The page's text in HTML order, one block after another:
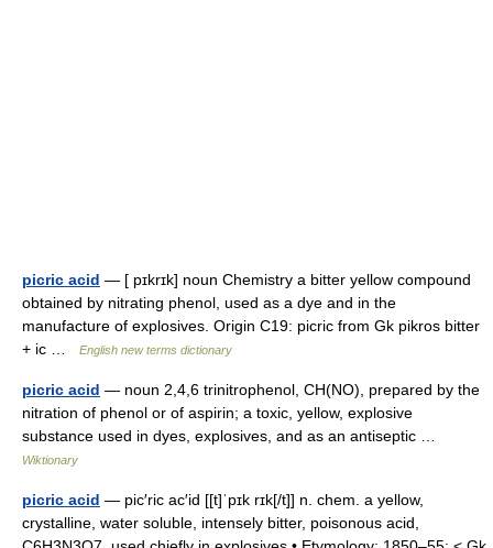
picric acid — [ pɪkrɪk] noun Chemistry a bitter yellow compound
obtained by nitrating phenol, used as a dye and in the
manufacture of explosives. Origin C19: picric from Gk pikros bitter
+ ic …
English new terms dictionary
picric acid — noun 2,4,6 trinitrophenol, CH(NO), prepared by the
nitration of phenol or of aspirin; a toxic, yellow, explosive
substance used in dyes, explosives, and as an antiseptic …
Wiktionary
picric acid — pic′ric ac′id [[t]ˈpɪk rɪk[/t]] n. chem. a yellow,
crystalline, water soluble, intensely bitter, poisonous acid,